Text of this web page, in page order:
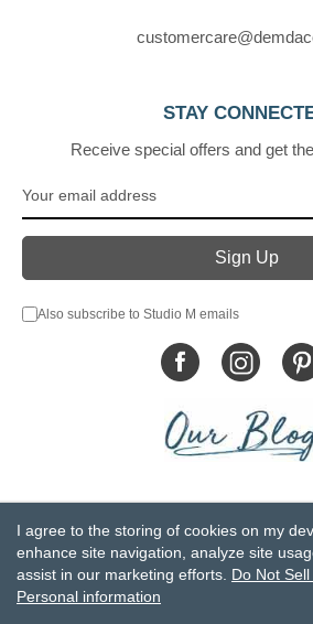
STAY
Receive special offers and get
Also subscribe to Studio M emails
Privacy Statement
Do Not Sell My
Accessibility Statement
Terms
GCC-CPSIA Compliance
I agree to the storing of cookies on my
enhance site navigation, analyze site
assist in our marketing efforts. Do Not
Personal information